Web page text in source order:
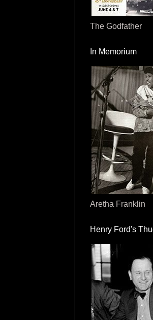
The Godfather
In Memorium
Aretha Franklin
Henry Ford's